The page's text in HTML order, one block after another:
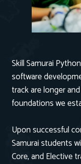
Skill Samurai
software
track are longer
foundations we
Upon successful
Samurai students
Core, and Elective